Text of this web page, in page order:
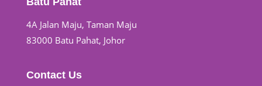
4A Jalan Maju, Taman Maju
83000 Batu Pahat, Johor
Contact Us